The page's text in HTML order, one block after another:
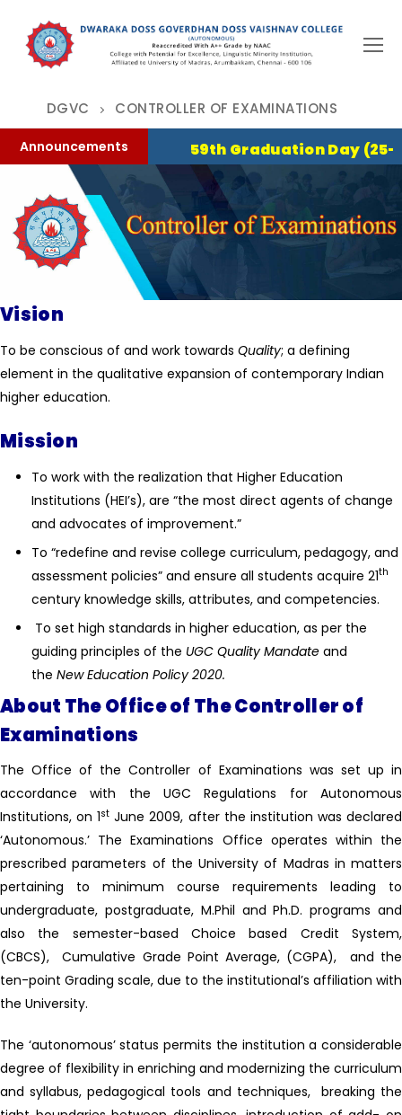
content
DGVC CONTROLLER OF EXAMINATIONS
Announcements 59th Graduation Day (25-
Vision
To be conscious of and work towards Quality; a defining
element in the qualitative expansion of contemporary Indian
higher education.
Mission
To work with the realization that Higher Education
Institutions (HEI’s), are “the most direct agents of change
and advocates of improvement.”
To “redefine and revise college curriculum, pedagogy, and
assessment policies” and ensure all students acquire 21th
century knowledge skills, attributes, and competencies.
To set high standards in higher education, as per the
guiding principles of the UGC Quality Mandate and
the New Education Policy 2020.
About The Office of The Controller of
Examinations
The Office of the Controller of Examinations was set up in
accordance with the UGC Regulations for Autonomous
Institutions, on 1st June 2009, after the institution was declared
‘Autonomous.’ The Examinations Office operates within the
prescribed parameters of the University of Madras in matters
pertaining to minimum course requirements leading to
undergraduate, postgraduate, M.Phil and Ph.D. programs and
also the semester-based Choice based Credit System,
(CBCS), Cumulative Grade Point Average, (CGPA), and the
ten-point Grading scale, due to the institutional’s affiliation with
the University.
The ‘autonomous’ status permits the institution a considerable
degree of flexibility in enriching and modernizing the curriculum
and syllabus, pedagogical tools and techniques, breaking the